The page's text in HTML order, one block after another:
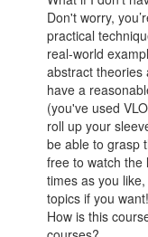
Don't worry,
practical
real-world
abstract theories
have a
(you've used
roll up your
be able to grasp
free to watch the
times as you
topics if you want!
How is this